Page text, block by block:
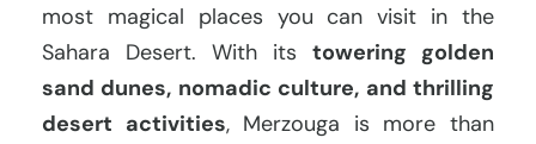
most magical places you can visit in the
Sahara Desert. With its towering golden
sand dunes, nomadic culture, and thrilling
desert activities, Merzouga is more than